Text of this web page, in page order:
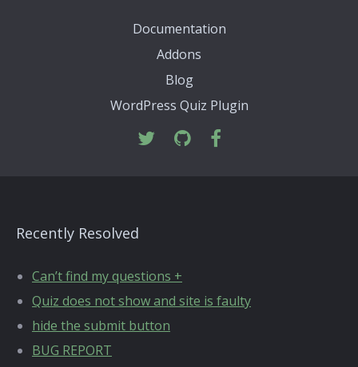
Documentation
Addons
Blog
WordPress Quiz Plugin
Recently Resolved
Can’t find my questions +
Quiz does not show and site is faulty
hide the submit button
BUG REPORT